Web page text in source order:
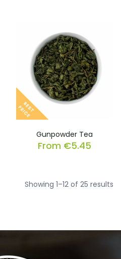
Gunpowder Tea
From €5.45
Showing 1–12 of 25 results